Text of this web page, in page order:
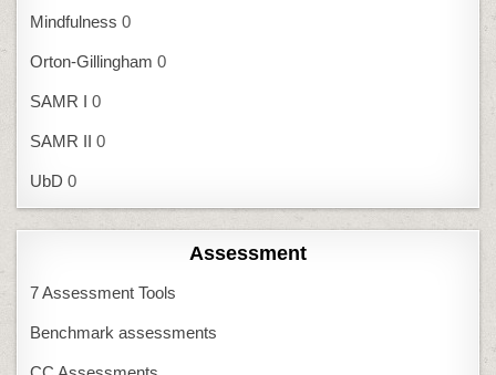
Mindfulness 0
Orton-Gillingham 0
SAMR I 0
SAMR II 0
UbD 0
Assessment
7 Assessment Tools
Benchmark assessments